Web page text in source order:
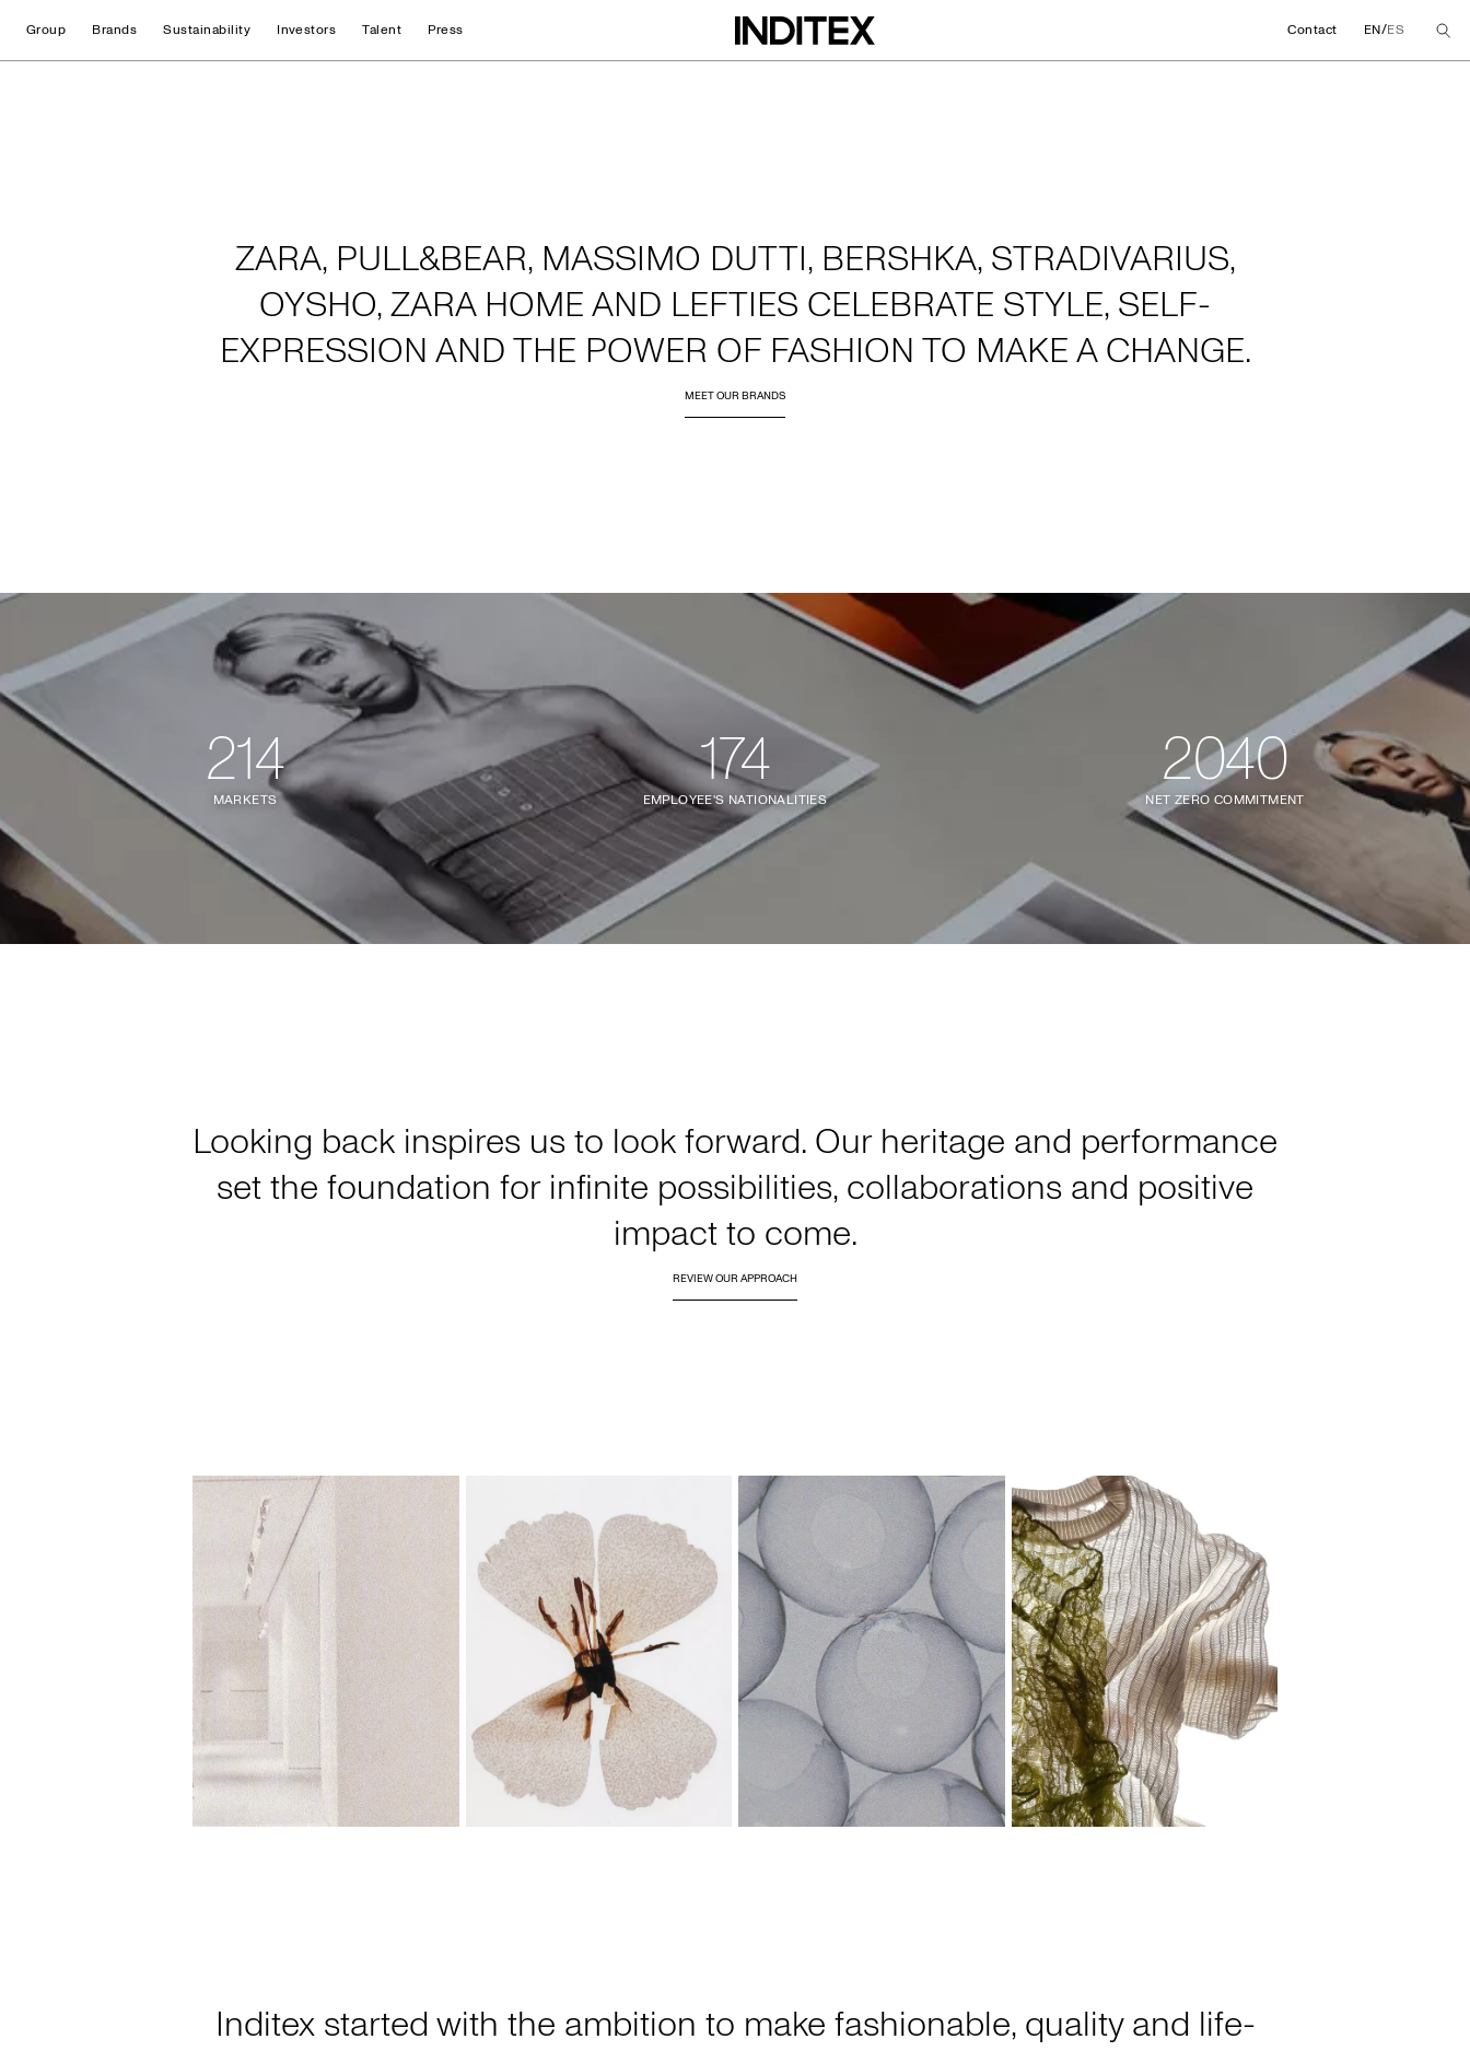
Group Brands Sustainability Investors Talent Press Contact EN/ES
ZARA, PULL&BEAR, MASSIMO DUTTI, BERSHKA, STRADIVARIUS,
OYSHO, ZARA HOME AND LEFTIES CELEBRATE STYLE, SELF-
EXPRESSION AND THE POWER OF FASHION TO MAKE A CHANGE.
MEET OUR BRANDS
214
MARKETS 174
EMPLOYEE'S NATIONALITIES 2040
NET ZERO COMMITMENT
Looking back inspires us to look forward. Our heritage and performance
set the foundation for infinite possibilities, collaborations and positive
impact to come.
REVIEW OUR APPROACH
Inditex started with the ambition to make fashionable, quality and life-